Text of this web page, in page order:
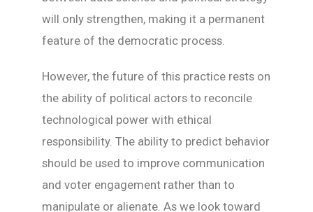
will only strengthen, making it a permanent
feature of the democratic process.
However, the future of this practice rests on
the ability of political actors to reconcile
technological power with ethical
responsibility. The ability to predict behavior
should be used to improve communication
and voter engagement rather than to
manipulate or alienate. As we look toward